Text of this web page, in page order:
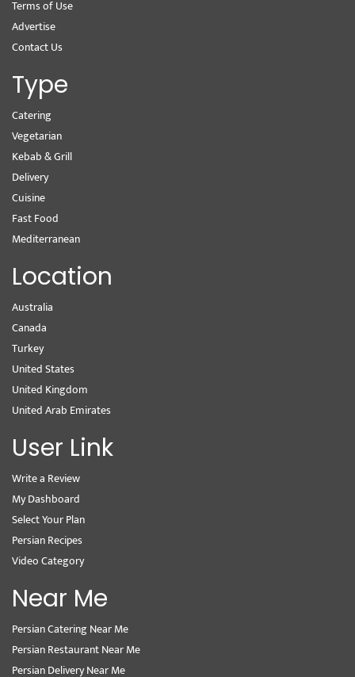
Terms of Use
Advertise
Contact Us
Type
Catering
Vegetarian
Kebab & Grill
Delivery
Cuisine
Fast Food
Mediterranean
Location
Australia
Canada
Turkey
United States
United Kingdom
United Arab Emirates
User Link
Write a Review
My Dashboard
Select Your Plan
Persian Recipes
Video Category
Near Me
Persian Catering Near Me
Persian Restaurant Near Me
Persian Delivery Near Me